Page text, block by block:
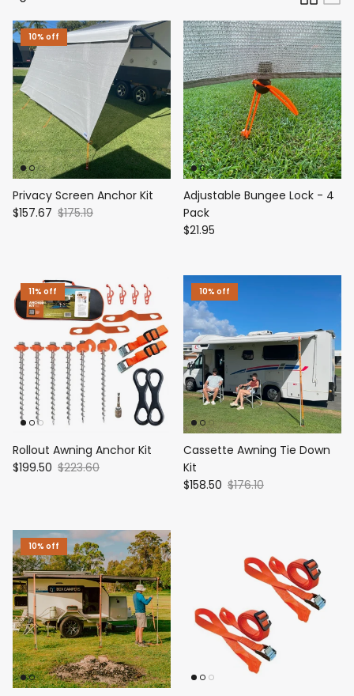
10% off
Privacy Screen Anchor Kit
$157.67 $175.19
Adjustable Bungee Lock - 4
Pack
$21.95
11% off
Rollout Awning Anchor Kit
$199.50 $223.60
10% off
Cassette Awning Tie Down
Kit
$158.50 $176.10
10% off